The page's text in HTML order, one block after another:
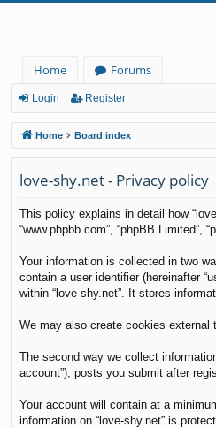
Home
Forums
Login Register
Home Board index
love-shy.net - Privacy policy
This policy explains in detail how
“www.phpbb.com”, “phpBB Limited”,
Your information is collected in two
contain a user identifier (hereinafter
within “love-shy.net”. It stores
We may also create cookies external
The second way we collect
account”), posts you submit after
Your account will contain at a
information on “love-shy.net” is